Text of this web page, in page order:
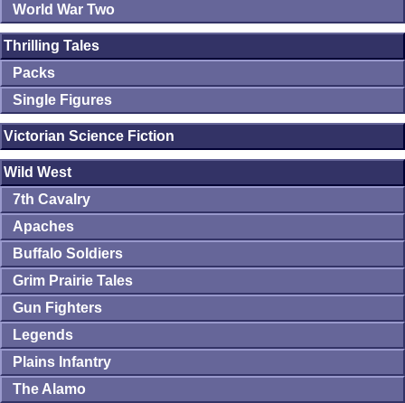
World War Two
Thrilling Tales
Packs
Single Figures
Victorian Science Fiction
Wild West
7th Cavalry
Apaches
Buffalo Soldiers
Grim Prairie Tales
Gun Fighters
Legends
Plains Infantry
The Alamo